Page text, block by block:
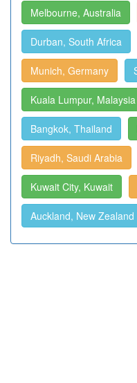
Melbourne, Australia
Durban, South Africa
Munich, Germany
Kuala Lumpur, Malaysia
Bangkok, Thailand
Riyadh, Saudi Arabia
Kuwait City, Kuwait
Auckland, New Zealand